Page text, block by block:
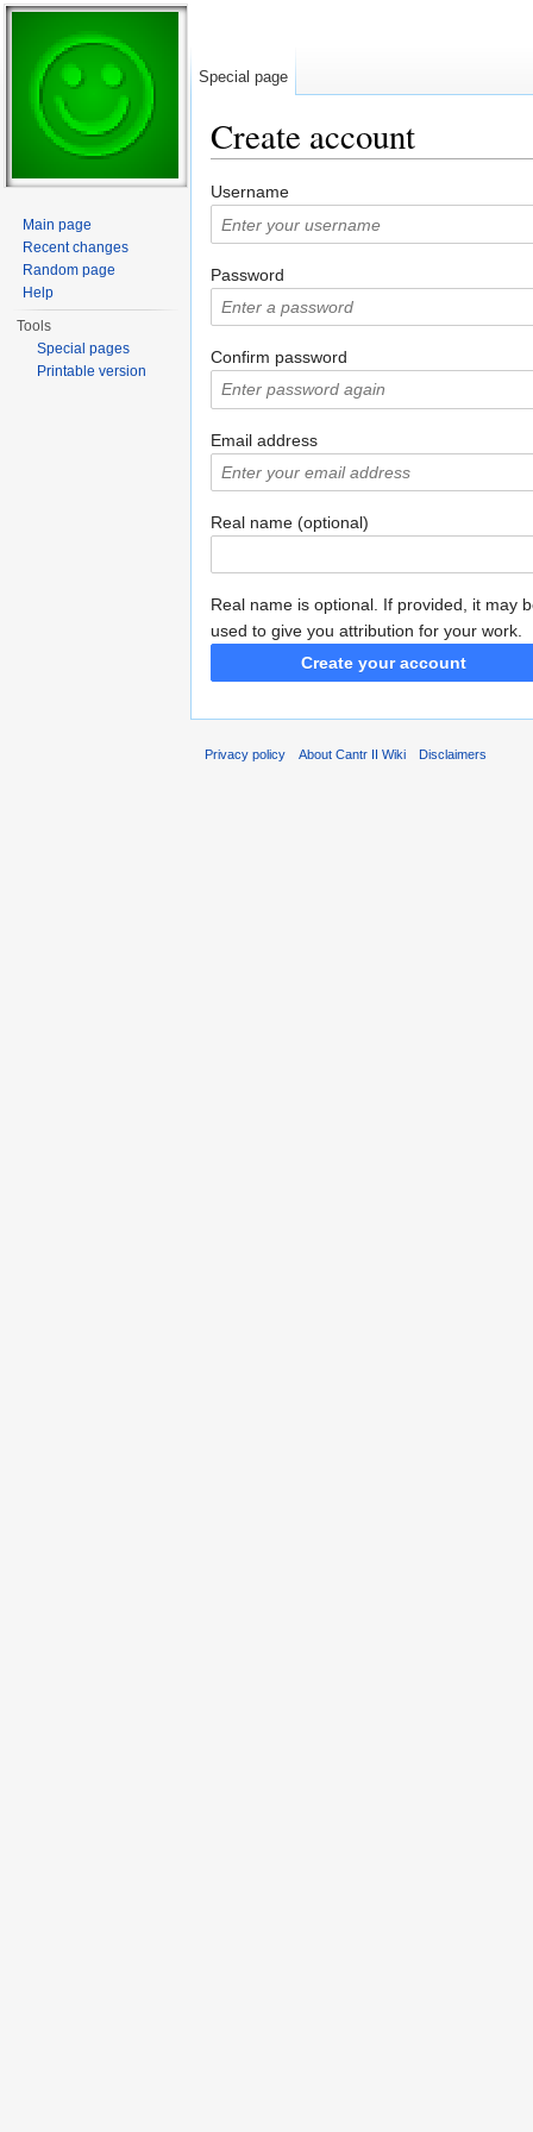
Create account
Username
Password
Confirm password
Email address
Real name (optional)
Real name is optional. If provided, it may
used to give you attribution for your work.
Create your account
Special page
Main page
Recent changes
Random page
Help
Tools
Special pages
Printable version
Privacy policy About Cantr II Wiki Disclaimers